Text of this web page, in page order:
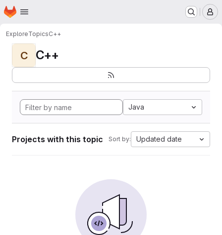
Skip to main content
Homepage
ExploreTopicsC++
C C++
Java
Projects with this topic Sort by: Updated date